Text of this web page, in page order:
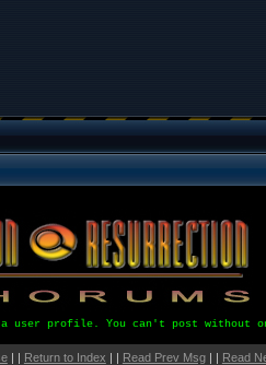
a user profile. You can't post without
| | Return to Index | | Read Prev Msg| | Read